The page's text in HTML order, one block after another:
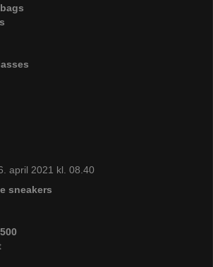
april 2021 kl. 08.40
sneakers